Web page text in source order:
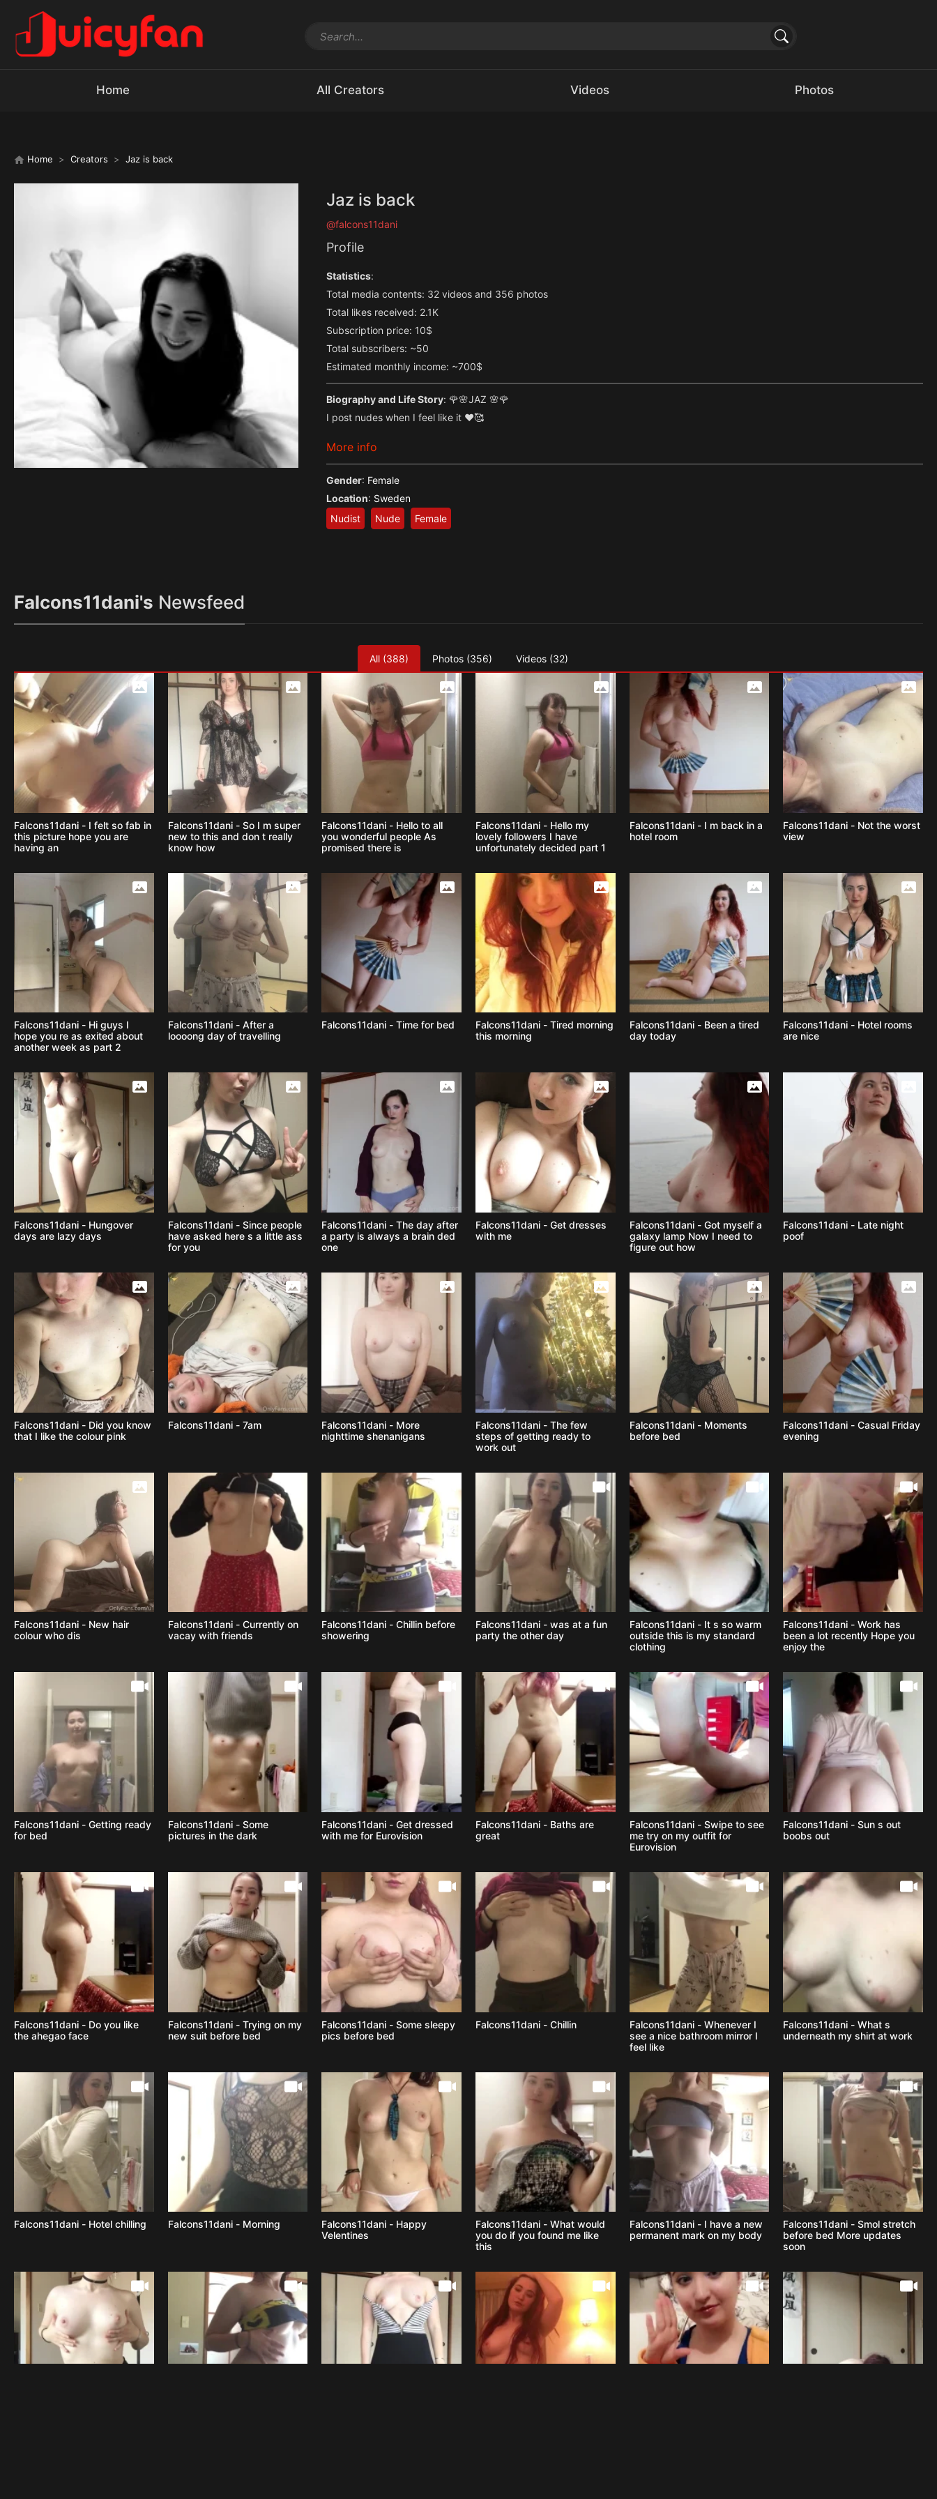
Home All Creators Videos Photos
Home Creators Jaz is back
Jaz is back
@falcons11dani
Profile
Statistics:
Total media contents: 32 videos and 356 photos
Total likes received: 2.1K
Subscription price: 10$
Total subscribers: ~50
Estimated monthly income: ~700$
Biography and Life Story : 🌹🌸JAZ 🌸🌹
I post nudes when I feel like it ❤🥰
More info
Gender: Female
Location: Sweden
Nudist
Nude Female
Falcons11dani's Newsfeed
All (388) Photos (356) Videos (32)
Falcons11dani - I felt so fab in
this picture hope you are
having an
Falcons11dani - So I m super
new to this and don t really
know how
Falcons11dani - Hello to all
you wonderful people As
promised there is
Falcons11dani - Hello my
lovely followers I have
unfortunately decided part 1
Falcons11dani - I m back in a
hotel room
Falcons11dani - Not the worst
view
Falcons11dani - Hi guys I
hope you re as exited about
another week as part 2
Falcons11dani - After a
loooong day of travelling
Falcons11dani - Time for bed
Falcons11dani - Tired morning
this morning
Falcons11dani - Been a tired
day today
Falcons11dani - Hotel rooms
are nice
Falcons11dani - Hungover
days are lazy days
Falcons11dani - Since people
have asked here s a little ass
for you
Falcons11dani - The day after
a party is always a brain ded
one
Falcons11dani - Get dresses
with me
Falcons11dani - Got myself a
galaxy lamp Now I need to
figure out how
Falcons11dani - Late night
poof
Falcons11dani - Did you know
that I like the colour pink
Falcons11dani - 7am
Falcons11dani - More
nighttime shenanigans
Falcons11dani - The few
steps of getting ready to
work out
Falcons11dani - Moments
before bed
Falcons11dani - Casual Friday
evening
Falcons11dani - New hair
colour who dis
Falcons11dani - Currently on
vacay with friends
Falcons11dani - Chillin before
showering
Falcons11dani - was at a fun
party the other day
Falcons11dani - It s so warm
outside this is my standard
clothing
Falcons11dani - Work has
been a lot recently Hope you
enjoy the
Falcons11dani - Getting ready
for bed
Falcons11dani - Some
pictures in the dark
Falcons11dani - Get dressed
with me for Eurovision
Falcons11dani - Baths are
great
Falcons11dani - Swipe to see
me try on my outfit for
Eurovision
Falcons11dani - Sun s out
boobs out
Falcons11dani - Do you like
the ahegao face
Falcons11dani - Trying on my
new suit before bed
Falcons11dani - Some sleepy
pics before bed
Falcons11dani - Chillin
Falcons11dani - Whenever I
see a nice bathroom mirror I
feel like
Falcons11dani - What s
underneath my shirt at work
Falcons11dani - Hotel chilling Falcons11dani - Morning
Falcons11dani - Happy
Velentines
Falcons11dani - What would
you do if you found me like
this
Falcons11dani - I have a new
permanent mark on my body
Falcons11dani - Smol stretch
before bed More updates
soon